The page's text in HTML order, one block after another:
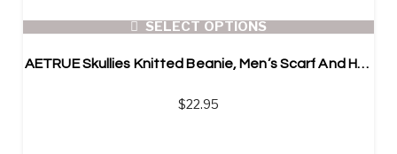
SELECT OPTIONS
AETRUE Skullies Knitted Beanie, Men’s Scarf And Hat
$22.95